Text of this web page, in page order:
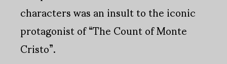
characters was an insult to the iconic
protagonist of “The Count of Monte
Cristo”.